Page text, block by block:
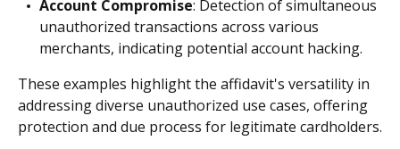
Account Compromise: Detection of simultaneous
unauthorized transactions across various
merchants, indicating potential account hacking.
These examples highlight the affidavit's versatility in
addressing diverse unauthorized use cases, offering
protection and due process for legitimate cardholders.